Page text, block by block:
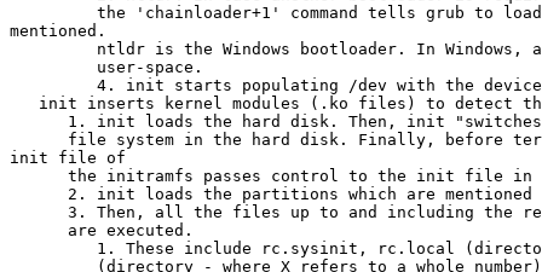
the 'chainloader+1' command tells grub to
mentioned.
ntldr is the Windows bootloader. In Windows,
         user-space.
4. init starts populating /dev with the
init inserts kernel modules (.ko files) to detect
1. init loads the hard disk. Then, init
file system in the hard disk. Finally, before
init file of
the initramfs passes control to the init file in
2. init loads the partitions which are mentioned
3. Then, all the files up to and including the
      are executed.
1. These include rc.sysinit, rc.local
(directory - where X refers to a whole